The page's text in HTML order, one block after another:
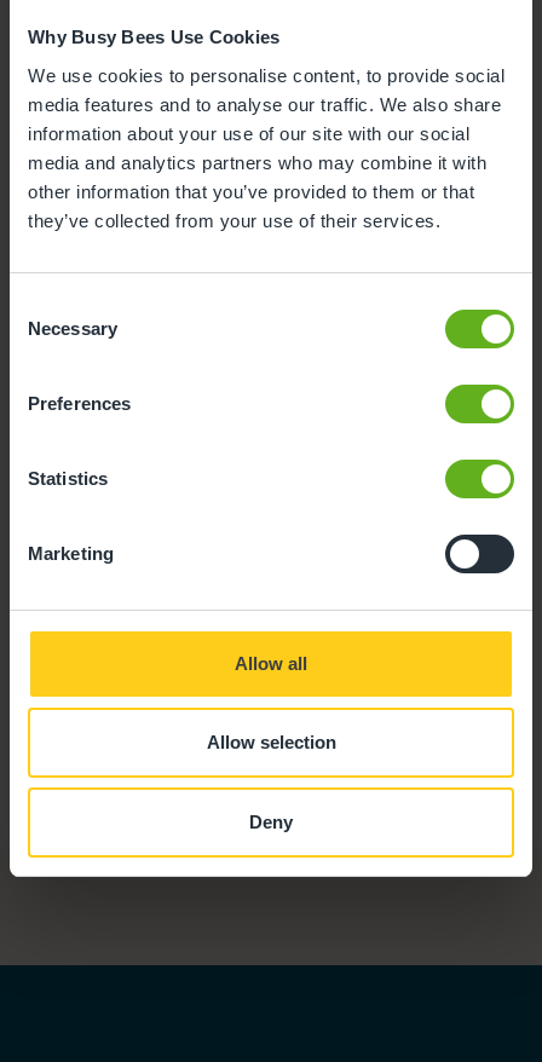
Why Busy Bees Use Cookies
We use cookies to personalise content, to provide social
media features and to analyse our traffic. We also share
information about your use of our site with our social
media and analytics partners who may combine it with
other information that you’ve provided to them or that
they’ve collected from your use of their services.
Selection
Necessary
Preferences
Statistics
Marketing
Allow all
Allow selection
Deny